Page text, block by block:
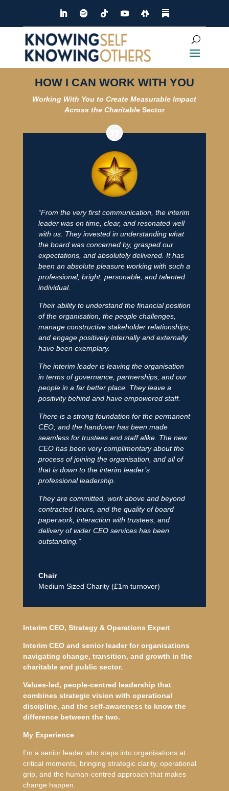
HOW I CAN WORK WITH YOU
Working With You to Create Measurable Impact
Across the Charitable Sector
“From the very first communication, the interim
leader was on time, clear, and resonated well
with us. They invested in understanding what
the board was concerned by, grasped our
expectations, and absolutely delivered. It has
been an absolute pleasure working with such a
professional, bright, personable, and talented
individual.
Their ability to understand the financial position
of the organisation, the people challenges,
manage constructive stakeholder relationships,
and engage positively internally and externally
have been exemplary.
The interim leader is leaving the organisation
in terms of governance, partnerships, and our
people in a far better place. They leave a
positivity behind and have empowered staff.
There is a strong foundation for the permanent
CEO, and the handover has been made
seamless for trustees and staff alike. The new
CEO has been very complimentary about the
process of joining the organisation, and all of
that is down to the interim leader’s
professional leadership.
They are committed, work above and beyond
contracted hours, and the quality of board
paperwork, interaction with trustees, and
delivery of wider CEO services has been
outstanding.”
Chair
Medium Sized Charity (£1m turnover)
Interim CEO, Strategy & Operations Expert
Interim CEO and senior leader for organisations
navigating change, transition, and growth in the
charitable and public sector.
Values-led, people-centred leadership that
combines strategic vision with operational
discipline, and the self-awareness to know the
difference between the two.
My Experience
I’m a senior leader who steps into organisations at
critical moments, bringing strategic clarity, operational
grip, and the human-centred approach that makes
change happen.